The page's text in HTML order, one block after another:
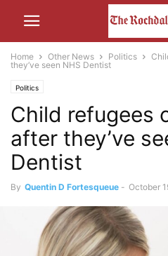
Home Other News Politics
they’ve seen NHS Dentist
Politics
Child refugees
after they’ve
Dentist
By Quentin D Fortesqueue - October